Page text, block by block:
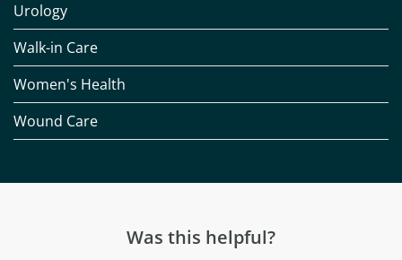
Urology
Walk-in Care
Women's Health
Wound Care
Was this helpful?